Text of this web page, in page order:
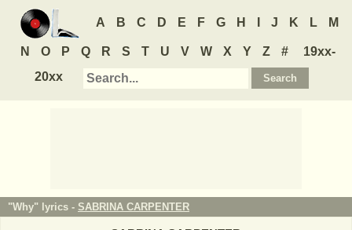
A B C D E F G H J K L M
N O P Q R S T U V W X Y Z #
19xx-
20xx
"Why" lyrics - SABRINA CARPENTER